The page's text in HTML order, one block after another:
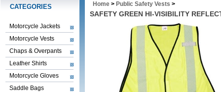
CATEGORIES
Motorcycle Jackets
Motorcycle Vests
Chaps & Overpants
Leather Shirts
Motorcycle Gloves
Saddle Bags
Home > Public Safety Vests >
SAFETY GREEN HI-VISIBILITY